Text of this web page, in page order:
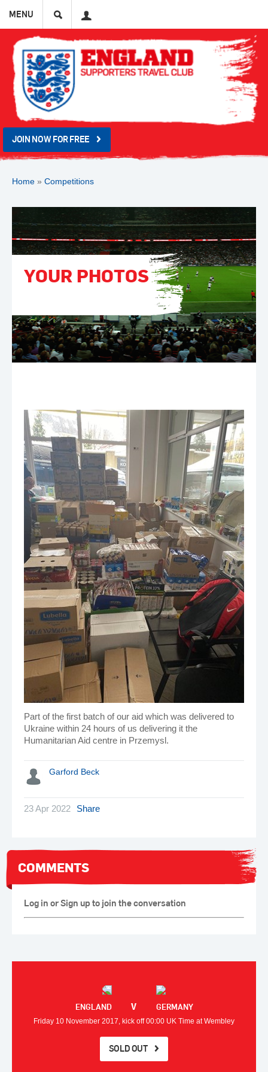
MENU
JOIN NOW FOR FREE
Home » Competitions
YOUR PHOTOS
Part of the first batch of our aid which was delivered to
Ukraine within 24 hours of us delivering it the
Humanitarian Aid centre in Przemysl.
Garford Beck
23 Apr 2022 Share
COMMENTS
Log in or Sign up to join the conversation
ENGLAND V GERMANY
Friday 10 November 2017, kick off 00:00 UK Time at Wembley
SOLD OUT